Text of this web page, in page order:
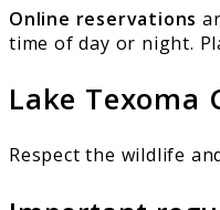
Online reservations
time of day or night.
Lake Texoma
Respect the wildlife